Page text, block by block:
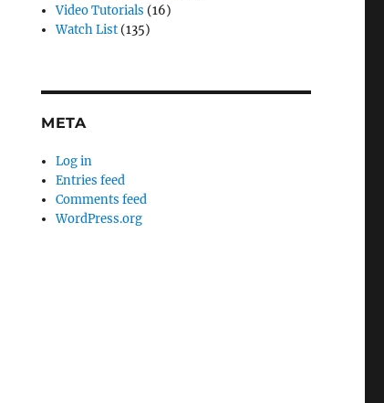
Video Tutorials (16)
Watch List (135)
META
Log in
Entries feed
Comments feed
WordPress.org